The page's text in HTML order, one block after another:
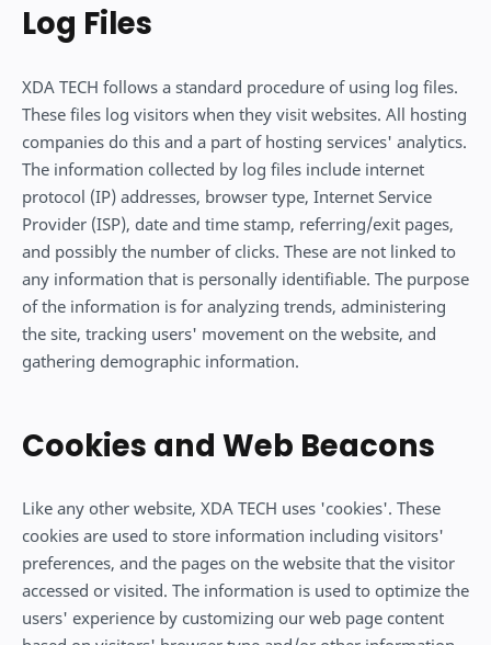
Log Files
XDA TECH follows a standard procedure of using log files.
These files log visitors when they visit websites. All hosting
companies do this and a part of hosting services' analytics.
The information collected by log files include internet
protocol (IP) addresses, browser type, Internet Service
Provider (ISP), date and time stamp, referring/exit pages,
and possibly the number of clicks. These are not linked to
any information that is personally identifiable. The purpose
of the information is for analyzing trends, administering
the site, tracking users' movement on the website, and
gathering demographic information.
Cookies and Web Beacons
Like any other website, XDA TECH uses 'cookies'. These
cookies are used to store information including visitors'
preferences, and the pages on the website that the visitor
accessed or visited. The information is used to optimize the
users' experience by customizing our web page content